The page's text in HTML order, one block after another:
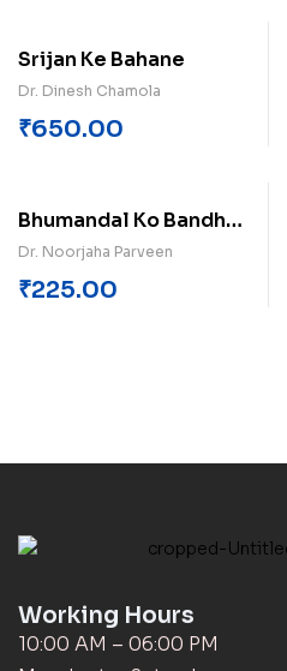
Srijan Ke Bahane
Dr. Dinesh Chamola
₹650.00
Bhumandal Ko Bandh
Diya
Dr. Noorjaha Parveen
₹225.00
Working Hours
10:00 AM – 06:00 PM